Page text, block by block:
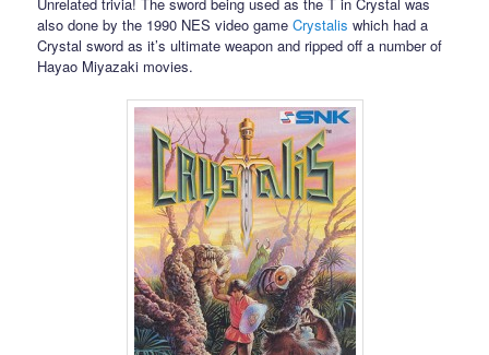
also done by the 1990 NES video gameCrystalis which had a
Crystal sword as it’s ultimate weapon and ripped off a number of
Hayao Miyazaki movies.